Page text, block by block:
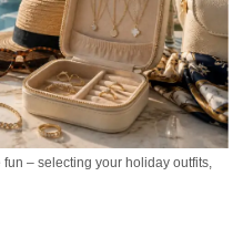
– selecting your holiday outfits,